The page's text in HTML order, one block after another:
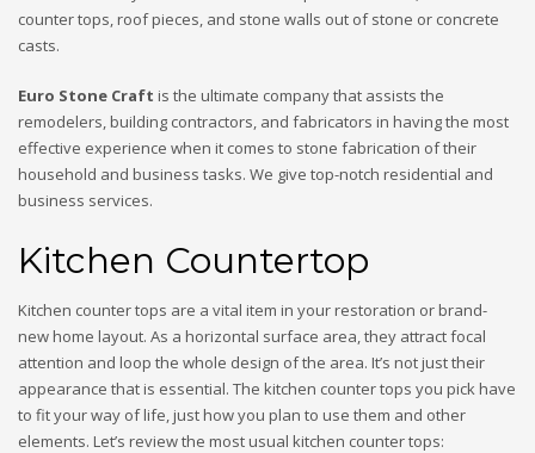
counter tops, roof pieces, and stone walls out of stone or concrete
casts.
Euro Stone Craft is the ultimate company that assists the
remodelers, building contractors, and fabricators in having the most
effective experience when it comes to stone fabrication of their
household and business tasks. We give top-notch residential and
business services.
Kitchen Countertop
Kitchen counter tops are a vital item in your restoration or brand-
new home layout. As a horizontal surface area, they attract focal
attention and loop the whole design of the area. It’s not just their
appearance that is essential. The kitchen counter tops you pick have
to fit your way of life, just how you plan to use them and other
elements. Let’s review the most usual kitchen counter tops: